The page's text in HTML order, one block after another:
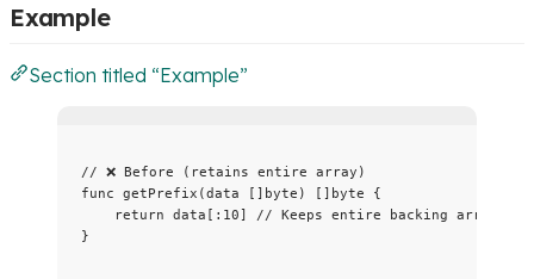
Example
Section titled “Example”
// ❌ Before (retains entire array)
func getPrefix (data [] byte ) [] byte {
return data [: 10] // Keeps entire backing array!
}